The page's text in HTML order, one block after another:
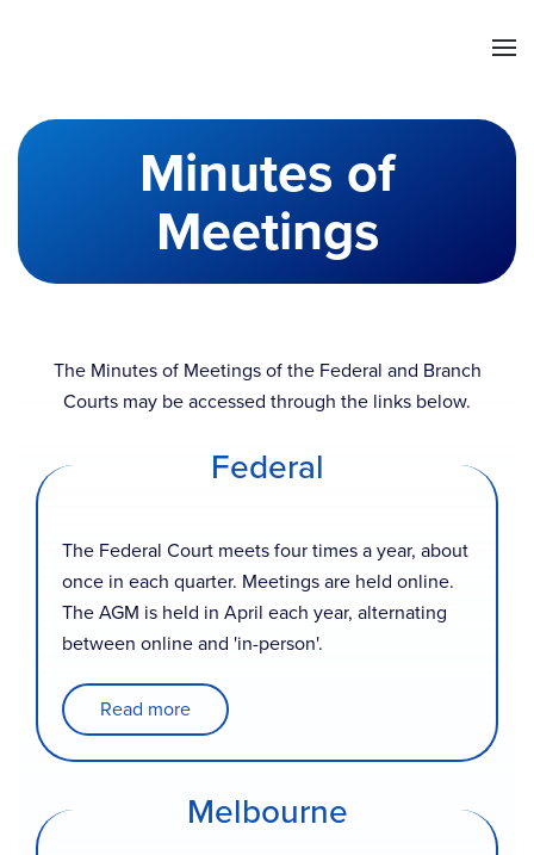
Minutes of
Meetings
The Minutes of Meetings of the Federal and Branch
Courts may be accessed through the links below.
Federal
The Federal Court meets four times a year, about
once in each quarter. Meetings are held online.
The AGM is held in April each year, alternating
between online and 'in-person'.
Read more
Melbourne